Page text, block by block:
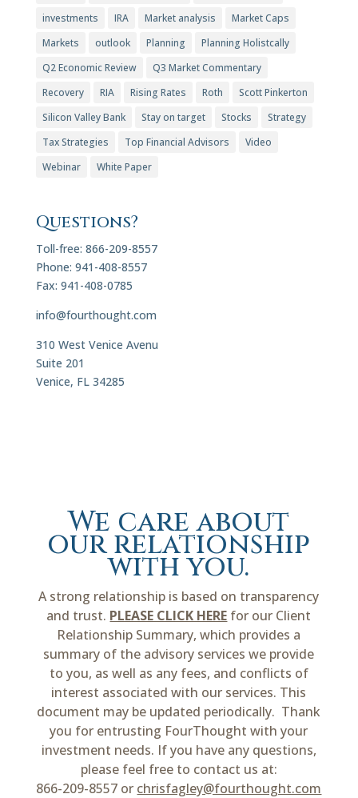
investments
IRA Market analysis
Market Caps
Markets
outlook Planning
Planning Holistcally
Q2 Economic Review
Q3 Market Commentary
Recovery
RIA Rising Rates Roth
Scott Pinkerton
Silicon Valley Bank
Stay on target Stocks
Strategy
Tax Strategies
Top Financial Advisors
Video
Webinar
White Paper
Questions?
Toll-free: 866-209-8557
Phone: 941-408-8557
Fax: 941-408-0785
info@fourthought.com
310 West Venice Avenu
Suite 201
Venice, FL 34285
We care about
our relationship
with you.
A strong relationship is based on transparency
and trust. PLEASE CLICK HERE for our Client
Relationship Summary, which provides a
summary of the advisory services we provide
to you, as well as any fees, and conflicts of
interest associated with our services. This
document may be updated periodically. Thank
you for entrusting FourThought with your
investment needs. If you have any questions,
please feel free to contact us at:
866-209-8557 or chrisfagley@fourthought.com